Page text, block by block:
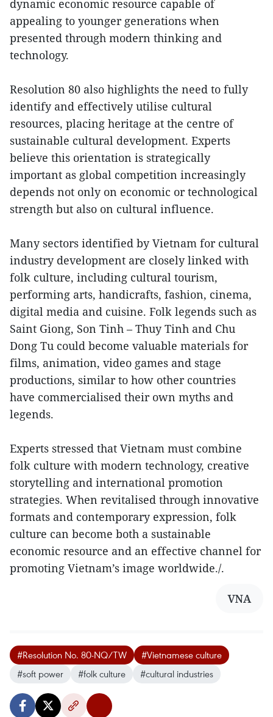
dynamic economic resource capable of
appealing to younger generations when
presented through modern thinking and
technology.
Resolution 80 also highlights the need to fully
identify and effectively utilise cultural
resources, placing heritage at the centre of
sustainable cultural development. Experts
believe this orientation is strategically
important as global competition increasingly
depends not only on economic or technological
strength but also on cultural influence.
Many sectors identified by Vietnam for cultural
industry development are closely linked with
folk culture, including cultural tourism,
performing arts, handicrafts, fashion, cinema,
digital media and cuisine. Folk legends such as
Saint Giong, Son Tinh – Thuy Tinh and Chu
Dong Tu could become valuable materials for
films, animation, video games and stage
productions, similar to how other countries
have commercialised their own myths and
legends.
Experts stressed that Vietnam must combine
folk culture with modern technology, creative
storytelling and international promotion
strategies. When revitalised through innovative
formats and contemporary expression, folk
culture can become both a sustainable
economic resource and an effective channel for
promoting Vietnam’s image worldwide./.
VNA
#Resolution No. 80-NQ/TW
#Vietnamese culture
#soft power
#folk culture #cultural industries